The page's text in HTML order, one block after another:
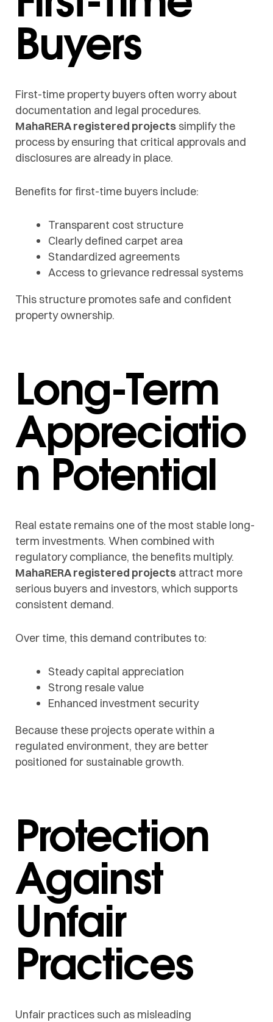
Buyers
First-time property buyers often worry about
documentation and legal procedures.
MahaRERA registered projects simplify the
process by ensuring that critical approvals and
disclosures are already in place.
Benefits for first-time buyers include:
Transparent cost structure
Clearly defined carpet area
Standardized agreements
Access to grievance redressal systems
This structure promotes safe and confident
property ownership.
Long-Term
Appreciatio
n Potential
Real estate remains one of the most stable long-
term investments. When combined with
regulatory compliance, the benefits multiply.
MahaRERA registered projects attract more
serious buyers and investors, which supports
consistent demand.
Over time, this demand contributes to:
Steady capital appreciation
Strong resale value
Enhanced investment security
Because these projects operate within a
regulated environment, they are better
positioned for sustainable growth.
Protection
Against
Unfair
Practices
Unfair practices such as misleading